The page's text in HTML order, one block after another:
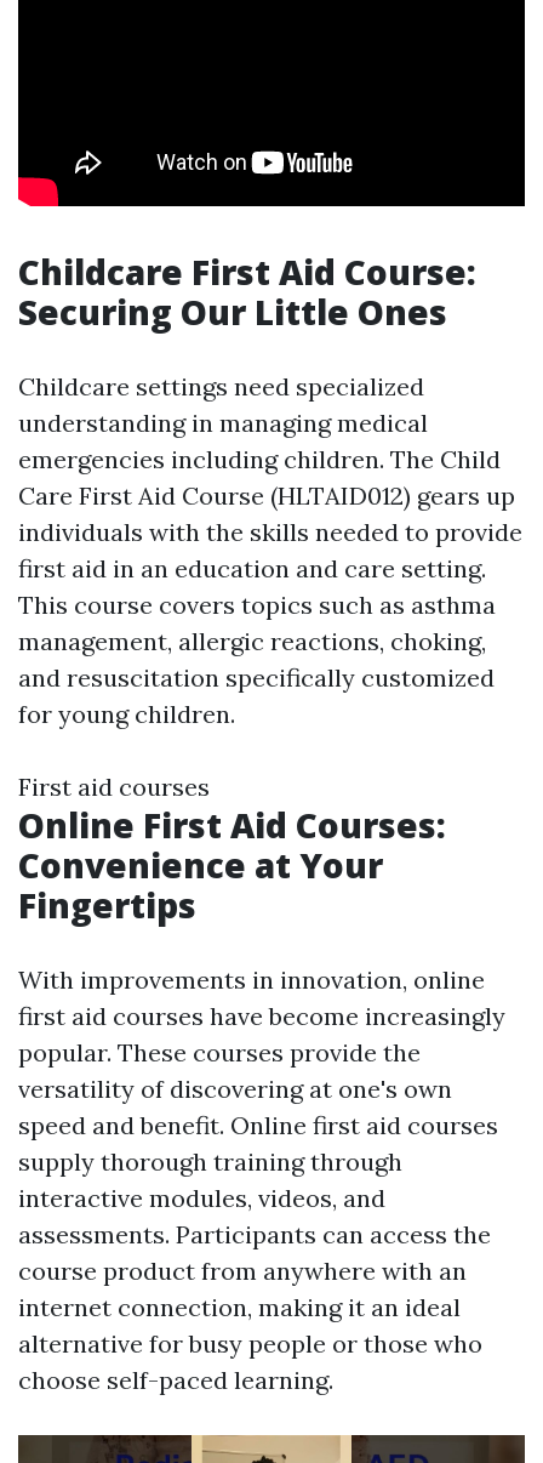
Childcare First Aid Course:
Securing Our Little Ones
Childcare settings need specialized
understanding in managing medical
emergencies including children. The Child
Care First Aid Course (HLTAID012) gears up
individuals with the skills needed to provide
first aid in an education and care setting.
This course covers topics such as asthma
management, allergic reactions, choking,
and resuscitation specifically customized
for young children.
First aid courses
Online First Aid Courses:
Convenience at Your
Fingertips
With improvements in innovation, online
first aid courses have become increasingly
popular. These courses provide the
versatility of discovering at one's own
speed and benefit. Online first aid courses
supply thorough training through
interactive modules, videos, and
assessments. Participants can access the
course product from anywhere with an
internet connection, making it an ideal
alternative for busy people or those who
choose self-paced learning.